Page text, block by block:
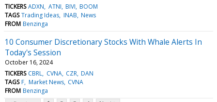
TICKERS ADXN ATNI BIVI BOOM
TAGS Trading Ideas INAB News
FROM Benzinga
10 Consumer Discretionary Stocks With Whale Alerts In
Today's Session
October 16, 2024
TICKERS CBRL CVNA CZR DAN
TAGS F Market News CVNA
FROM Benzinga